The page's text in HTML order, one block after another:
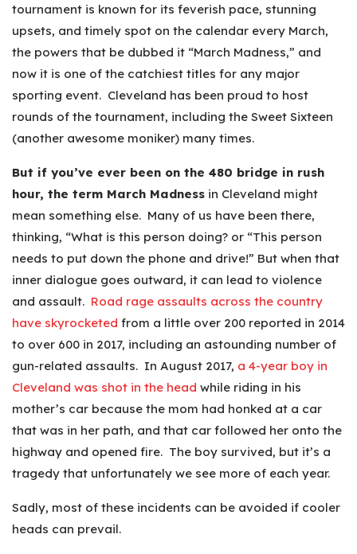
tournament is known for its feverish pace, stunning
upsets, and timely spot on the calendar every March,
the powers that be dubbed it “March Madness,” and
now it is one of the catchiest titles for any major
sporting event. Cleveland has been proud to host
rounds of the tournament, including the Sweet Sixteen
(another awesome moniker) many times.
But if you’ve ever been on the 480 bridge in rush
hour, the term March Madness in Cleveland might
mean something else. Many of us have been there,
thinking, “What is this person doing? or “This person
needs to put down the phone and drive!” But when that
inner dialogue goes outward, it can lead to violence
and assault. Road rage assaults across the country
have skyrocketed from a little over 200 reported in 2014
to over 600 in 2017, including an astounding number of
gun-related assaults. In August 2017, a 4-year boy in
Cleveland was shot in the head while riding in his
mother’s car because the mom had honked at a car
that was in her path, and that car followed her onto the
highway and opened fire. The boy survived, but it’s a
tragedy that unfortunately we see more of each year.
Sadly, most of these incidents can be avoided if cooler
heads can prevail.